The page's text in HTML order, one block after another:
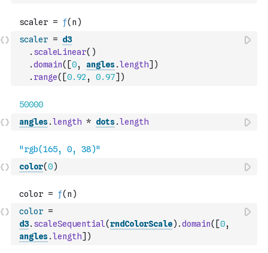
scaler = d3
. scaleLinear( )
.domain( [0, angles.length] )
. range( [0.92 , 0.97] )
angles.length * dots.length
color(0)
color =
d3. scaleSequential(rndColorScale) .domain( [0,
angles.length] )